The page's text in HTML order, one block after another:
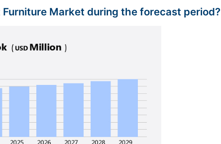
Market during the forecast period?